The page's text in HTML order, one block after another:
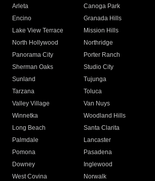
Arleta Canoga Park
Encino
Granada Hills
Lake View Terrace
Mission Hills
North Hollywood
Northridge
Panorama City
Porter Ranch
Sherman Oaks
Studio City
Sunland
Tujunga
Tarzana
Toluca
Valley Village
Van Nuys
Winnetka
Woodland Hills
Long Beach
Santa Clarita
Palmdale
Lancaster
Pomona
Pasadena
Downey
Inglewood
West Covina
Norwalk